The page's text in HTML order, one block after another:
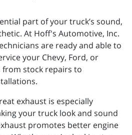
part of your truck’s sound,
At Hoff's Automotive, Inc.
are ready and able to
your Chevy, Ford, or
from stock repairs to
exhaust is especially
your truck look and sound
promotes better engine